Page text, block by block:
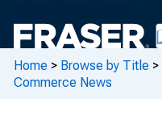
Home > Browse by Title >
Commerce News